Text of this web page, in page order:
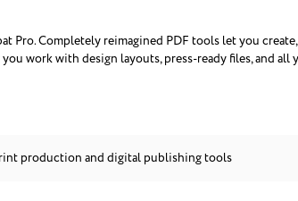
Pro. Completely reimagined PDF tools let you
work with design layouts, press-ready files, and
production and digital publishing tools